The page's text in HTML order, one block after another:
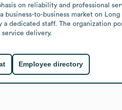
on reliability and professional
business-to-business market on
dedicated staff. The organization
delivery.
Employee directory